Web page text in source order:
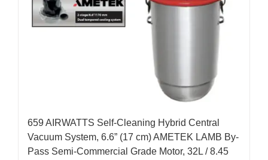
659 AIRWATTS Self-Cleaning Hybrid Central
Vacuum System, 6.6” (17 cm) AMETEK LAMB By-
Pass Semi-Commercial Grade Motor, 32L / 8.45